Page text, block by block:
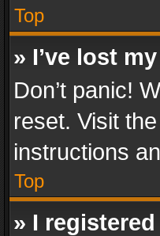
Top
» I’ve lost
Don’t panic!
reset. Visit
instructions
Top
» I